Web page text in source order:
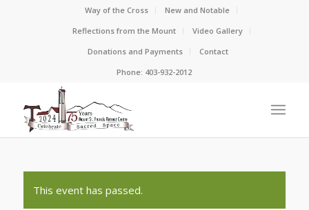
Way of the Cross
New and Notable
Reflections from the Mount
Video Gallery
Donations and Payments
Contact
Phone: 403-932-2012
This event has passed.